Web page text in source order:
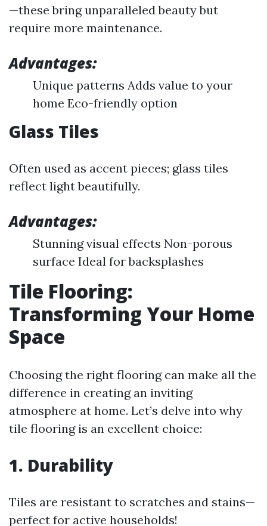
—these bring unparalleled beauty but
require more maintenance.
Advantages:
Unique patterns Adds value to your
home Eco-friendly option
Glass Tiles
Often used as accent pieces; glass tiles
reflect light beautifully.
Advantages:
Stunning visual effects Non-porous
surface Ideal for backsplashes
Tile Flooring:
Transforming Your Home
Space
Choosing the right flooring can make all the
difference in creating an inviting
atmosphere at home. Let’s delve into why
tile flooring is an excellent choice:
1. Durability
Tiles are resistant to scratches and stains—
perfect for active households!